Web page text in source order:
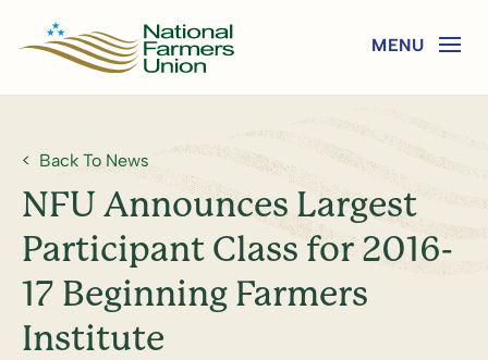
Back To News
NFU Announces Largest
Participant Class for 2016-
17 Beginning Farmers
Institute